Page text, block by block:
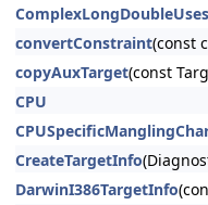
convertConstraint(const
copyAuxTarget(const
CPU
CreateTargetInfo
DarwinI386TargetInfo